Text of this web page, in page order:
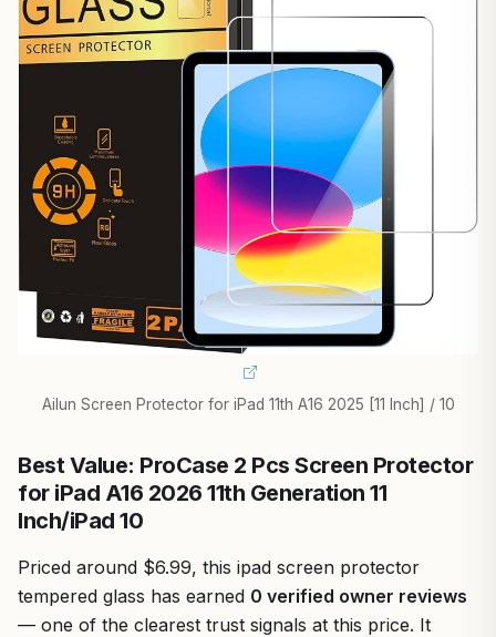
Ailun Screen Protector for iPad 11th A16 2025 [11 Inch] / 10
Best Value: ProCase 2 Pcs Screen Protector
for iPad A16 2026 11th Generation 11
Inch/iPad 10
Priced around $6.99, this ipad screen protector
tempered glass has earned 0 verified owner reviews
— one of the clearest trust signals at this price. It